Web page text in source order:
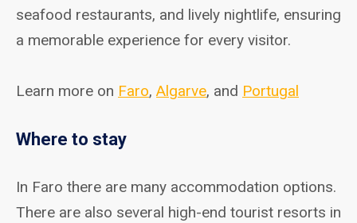
seafood restaurants, and lively nightlife, ensuring
a memorable experience for every visitor.
Learn more on Faro, Algarve, and Portugal
Where to stay
In Faro there are many accommodation options.
There are also several high-end tourist resorts in